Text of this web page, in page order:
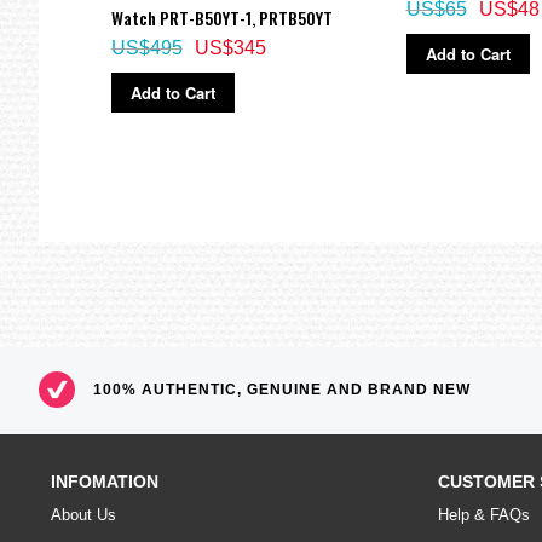
Electro-luminescent backlight
Selectable illumination duration, afterglow
Hourly time signal
Digital: Hour, minutes, seconds, pm, month, date, day
Thermometer
Display range: -10 to 60°C (14 to 140°F)
*Changeover between Celsius(°C) and Fahrenheit(°F)
Tide graph
31 time zones (48 cities), city code display, daylight saving on/off
Watch PRT-B50YT-1, PRTB50YT
US$345
US$495
Add to Cart
US$48
US$65
Add to Cart
100% AUTHENTIC, GENUINE AND BRAND NEW
INFOMATION
About Us
CUSTOMER
Help & FAQs